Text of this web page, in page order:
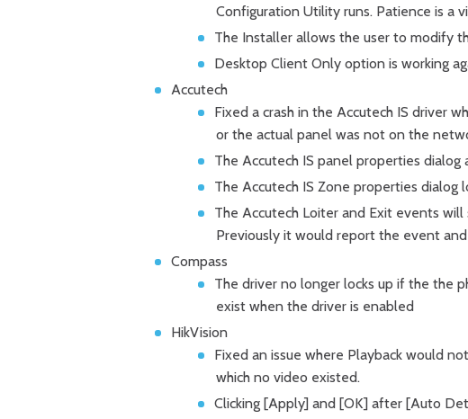
Configuration Utility runs. Patience is a
The Installer allows the user to modify
Desktop Client Only option is working
Accutech
Fixed a crash in the Accutech IS driver
or the actual panel was not on the
The Accutech IS panel properties dialog
The Accutech IS Zone properties dialog
The Accutech Loiter and Exit events
Previously it would report the event
Compass
The driver no longer locks up if the the
exist when the driver is enabled
HikVision
Fixed an issue where Playback would
which no video existed.
Clicking [Apply] and [OK] after [Auto